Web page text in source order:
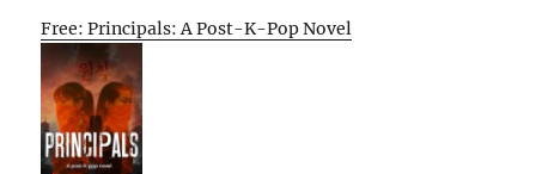
Free: Principals: A Post-K-Pop Novel